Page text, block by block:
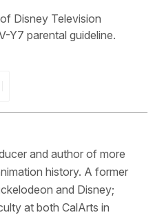
Disney Television
Y7 parental guideline.
and author of more
history. A former
and Disney;
at both CalArts in